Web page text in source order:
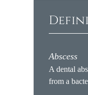
Abscess
A dental
from a